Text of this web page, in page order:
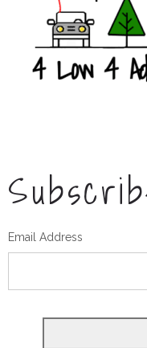
Email Address